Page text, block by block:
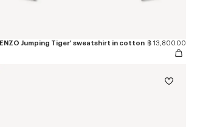
Jumping Tiger' sweatshirt in cotton ฿ 13,800.00